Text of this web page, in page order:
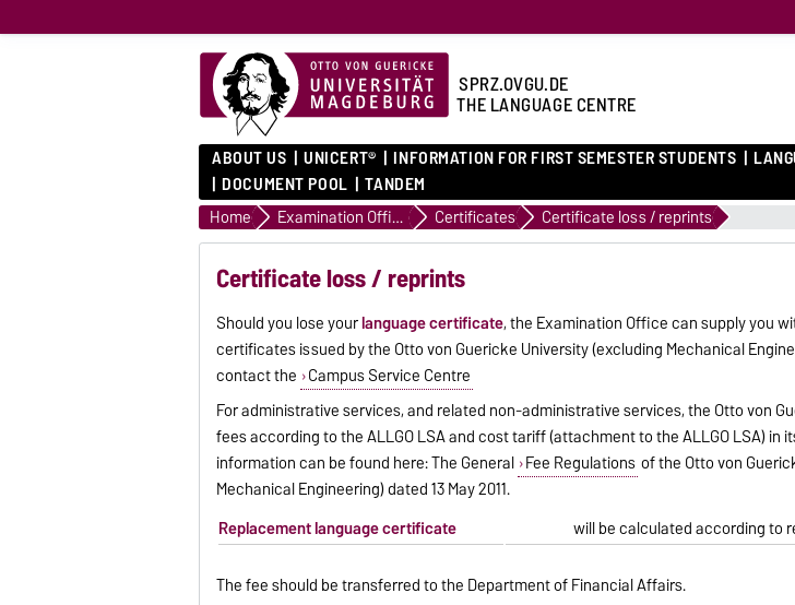
SPRZ.OVGU.DE
THE LANGUAGE CENTRE
ABOUT US UNICERT® INFORMATION FOR FIRST SEMESTER STUDENTS
DOCUMENT POOL
TANDEM
Home Examination Office Certificates Certificate loss / reprints
Certificate loss / reprints
Should you lose yourlanguage certificate, the Examination Office can supply you
certificates issued by the Otto von Guericke University (excluding Mechanical
contact the Campus Service Centre
For administrative services, and related non-administrative services, the Otto von
fees according to the ALLGO LSA and cost tariff (attachment to the ALLGO LSA) in
information can be found here: The General Fee Regulations of the Otto von
Mechanical Engineering) dated 13 May 2011.
Replacement language certificate
will be calculated according to
The fee should be transferred to the Department of Financial Affairs.